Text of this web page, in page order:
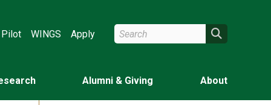
Pilot WINGS Apply Search Wright State
Alumni & Giving About